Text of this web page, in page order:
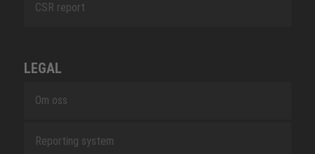
CSR report
LEGAL
Om oss
Reporting system